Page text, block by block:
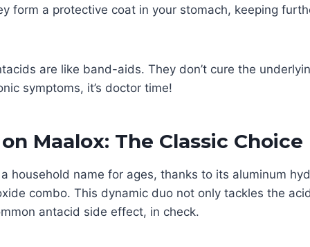
form a protective coat in your stomach, keeping
are like band-aids. They don’t cure the
symptoms, it’s doctor time!
Maalox: The Classic Choice
household name for ages, thanks to its aluminum
combo. This dynamic duo not only tackles the
antacid side effect, in check.